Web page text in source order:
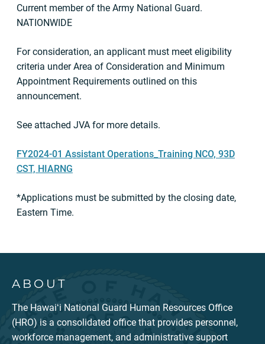
Current member of the Army National Guard.
NATIONWIDE
For consideration, an applicant must meet eligibility
criteria under Area of Consideration and Minimum
Appointment Requirements outlined on this
announcement.
See attached JVA for more details.
FY2024-01 Assistant Operations_Training NCO, 93D
CST, HIARNG
*Applications must be submitted by the closing date,
Eastern Time.
ABOUT
The Hawaiʻi National Guard Human Resources Office
(HRO) is a consolidated office that provides personnel,
workforce management, and administrative support